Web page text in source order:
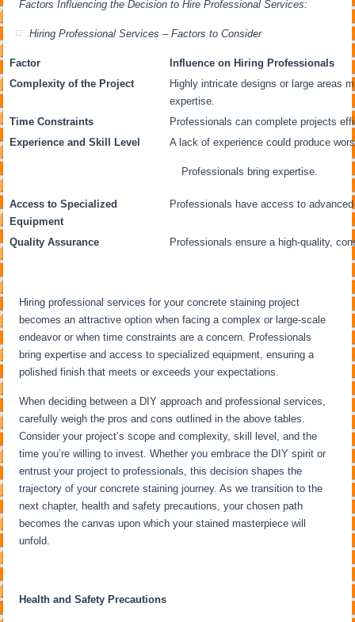
Factors Influencing the Decision to Hire Professional Services:
Hiring Professional Services – Factors to Consider
Factor
Influence on Hiring Professionals
Complexity of the Project
Highly intricate designs or large areas
expertise.
Time Constraints
Professionals can complete projects
Experience and Skill Level
A lack of experience could produce
Professionals bring expertise.
Access to Specialized
Equipment
Professionals have access to
Quality Assurance Professionals ensure a high-quality,
Hiring professional services for your concrete staining project
becomes an attractive option when facing a complex or large-scale
endeavor or when time constraints are a concern. Professionals
bring expertise and access to specialized equipment, ensuring a
polished finish that meets or exceeds your expectations.
When deciding between a DIY approach and professional services,
carefully weigh the pros and cons outlined in the above tables.
Consider your project’s scope and complexity, skill level, and the
time you’re willing to invest. Whether you embrace the DIY spirit or
entrust your project to professionals, this decision shapes the
trajectory of your concrete staining journey. As we transition to the
next chapter, health and safety precautions, your chosen path
becomes the canvas upon which your stained masterpiece will
unfold.
Health and Safety Precautions